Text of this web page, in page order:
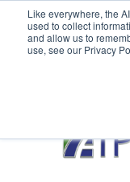
Like everywhere, the
used to collect
and allow us to
use, see our Privacy